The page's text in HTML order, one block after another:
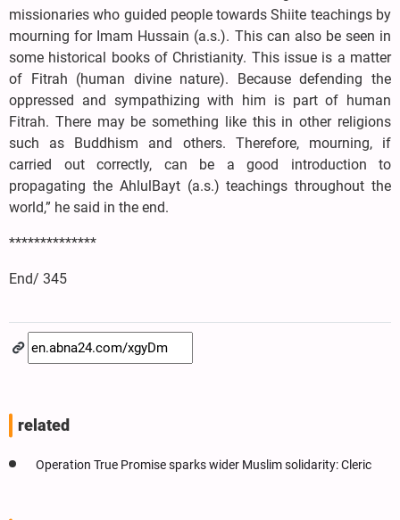
missionaries who guided people towards Shiite teachings by
mourning for Imam Hussain (a.s.). This can also be seen in
some historical books of Christianity. This issue is a matter
of Fitrah (human divine nature). Because defending the
oppressed and sympathizing with him is part of human
Fitrah. There may be something like this in other religions
such as Buddhism and others. Therefore, mourning, if
carried out correctly, can be a good introduction to
propagating the AhlulBayt (a.s.) teachings throughout the
world,” he said in the end.
**************
End/ 345
related
Operation True Promise sparks wider Muslim solidarity: Cleric